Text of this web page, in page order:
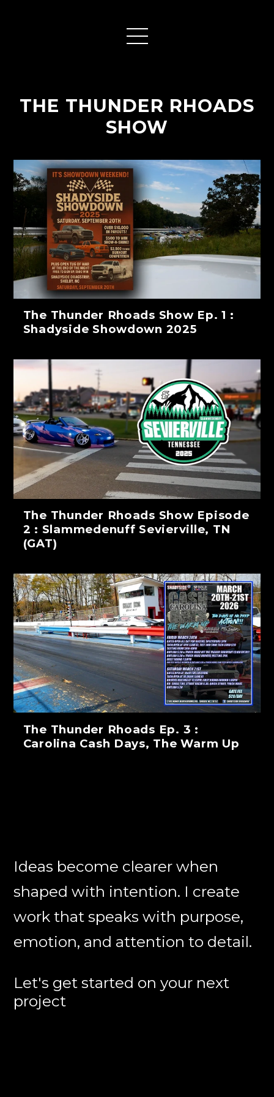
THE THUNDER RHOADS
SHOW
The Thunder Rhoads Show Ep. 1 :
Shadyside Showdown 2025
The Thunder Rhoads Show Episode
2 : Slammedenuff Sevierville, TN
(GAT)
The Thunder Rhoads Ep. 3 :
Carolina Cash Days, The Warm Up
Ideas become clearer when
shaped with intention. I create
work that speaks with purpose,
emotion, and attention to detail.
Let's get started on your next
project